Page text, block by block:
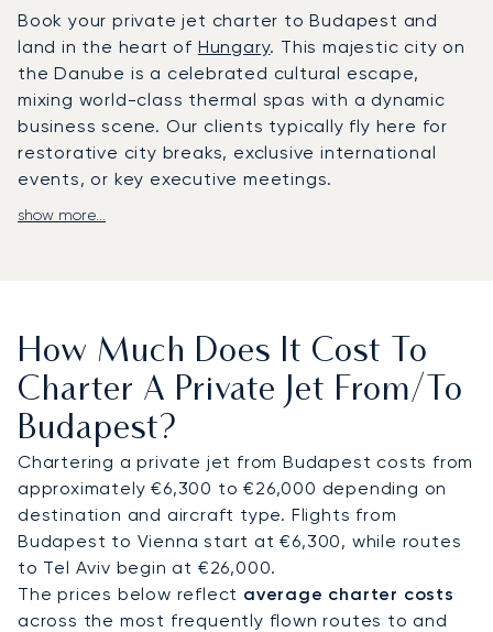
Book your private jet charter to Budapest and
land in the heart of Hungary. This majestic city on
the Danube is a celebrated cultural escape,
mixing world-class thermal spas with a dynamic
business scene. Our clients typically fly here for
restorative city breaks, exclusive international
events, or key executive meetings.
Your schedule dictates the flight plan, giving you
arrive revitalised for your suite at the Four
Seasons Hotel Gresham Palace.
This commitment to personal service builds lasting
trust, which is why over 70% of our clients fly with
us repeatedly, guaranteeing your journey to
Budapest is managed with absolute peace of
mind.
show more...
How Much Does It Cost To
Charter A Private Jet From/to
Budapest?
Chartering a private jet from Budapest costs from
approximately €6,300 to €26,000 depending on
destination and aircraft type. Flights from
Budapest to Vienna start at €6,300, while routes
to Tel Aviv begin at €26,000.
The prices below reflect average charter costs
across the most frequently flown routes to and